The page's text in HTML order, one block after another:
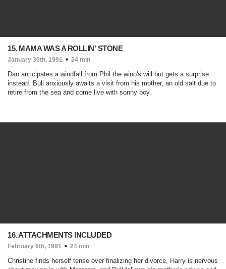
15. MAMA WAS A ROLLIN' STONE
January 30th, 1991 24 min
Dan anticipates a windfall from Phil the wino's will but gets a surprise
instead. Bull anxiously awaits a visit from his mother, an old salt due to
retire from the sea and come live with sonny boy.
16. ATTACHMENTS INCLUDED
February 6th, 1991 24 min
Christine finds herself tense over finalizing her divorce, Harry is nervous